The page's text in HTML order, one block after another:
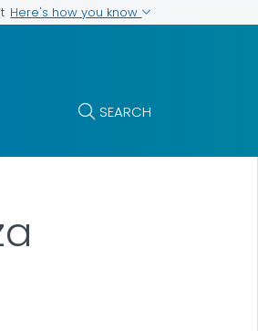
Here's how you know
SEARCH